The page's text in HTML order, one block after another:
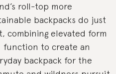
roll-top more
backpacks do just
combining elevated form
function to create an
backpack for the